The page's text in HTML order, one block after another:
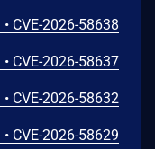
• CVE-2026-58638
• CVE-2026-58637
• CVE-2026-58632
• CVE-2026-58629